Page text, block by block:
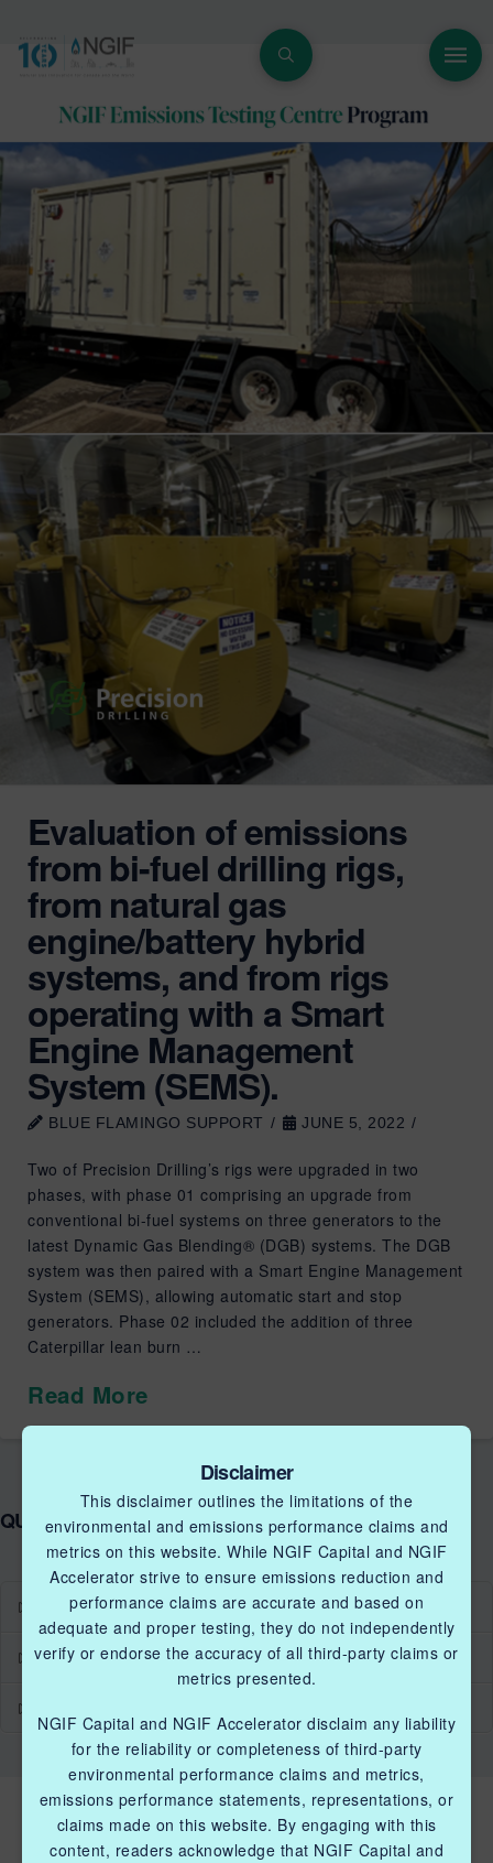
Evaluation of emissions
from bi-fuel drilling rigs,
from natural gas
engine/battery hybrid
systems, and from rigs
operating with a Smart
Engine Management
System (SEMS).
BLUE FLAMINGO SUPPORT JUNE 5, 2022
Two of Precision Drilling’s rigs were upgraded in two
phases, with phase 01 comprising an upgrade from
conventional bi-fuel systems on three generators to the
latest Dynamic Gas Blending® (DGB) systems. The DGB
system was then paired with a Smart Engine Management
System (SEMS), allowing automatic start and stop
generators. Phase 02 included the addition of three
Caterpillar lean burn …
Read More
QUICK LINKS NGIF ACCELERATOR
Industry Grants Program
Methane Reduction Demonstration Program
Disclaimer
This disclaimer outlines the limitations of the
environmental and emissions performance claims and
metrics on this website. While NGIF Capital and NGIF
Accelerator strive to ensure emissions reduction and
performance claims are accurate and based on
adequate and proper testing, they do not independently
verify or endorse the accuracy of all third-party claims or
metrics presented.
NGIF Capital and NGIF Accelerator disclaim any liability
for the reliability or completeness of third-party
environmental performance claims and metrics,
emissions performance statements, representations, or
claims made on this website. By engaging with this
content, readers acknowledge that NGIF Capital and